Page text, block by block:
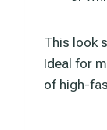
This look
Ideal for
of high-